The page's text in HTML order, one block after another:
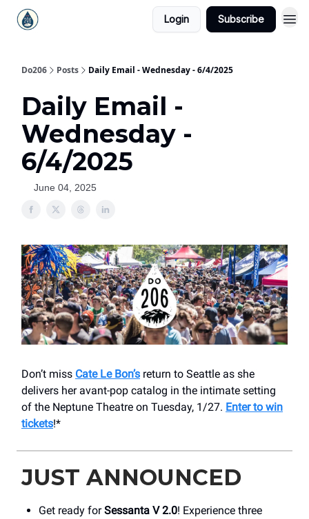
Login Subscribe
Do206 Posts Daily Email - Wednesday - 6/4/2025
Daily Email -
Wednesday -
6/4/2025
June 04, 2025
Don’t miss Cate Le Bon’s return to Seattle as she
delivers her avant-pop catalog in the intimate setting
of the Neptune Theatre on Tuesday, 1/27. Enter to win
tickets!*
JUST ANNOUNCED
Get ready forSessanta V 2.0! Experience three